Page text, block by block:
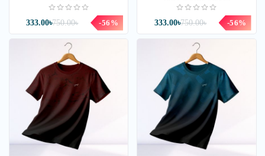
750.00৳
333.00৳ -56% 750.00৳
333.00৳ -56%